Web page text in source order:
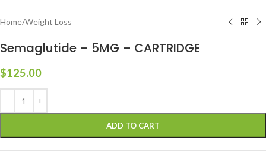
Home/Weight Loss
Semaglutide – 5MG – CARTRIDGE
$125.00
ADD TO CART